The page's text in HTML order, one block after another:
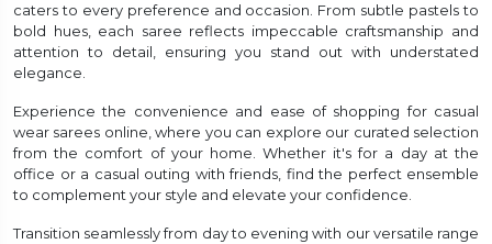
caters to every preference and occasion. From subtle pastels to
bold hues, each saree reflects impeccable craftsmanship and
attention to detail, ensuring you stand out with understated
elegance.
Experience the convenience and ease of shopping for casual
wear sarees online, where you can explore our curated selection
from the comfort of your home. Whether it's for a day at the
office or a casual outing with friends, find the perfect ensemble
to complement your style and elevate your confidence.
Transition seamlessly from day to evening with our versatile range